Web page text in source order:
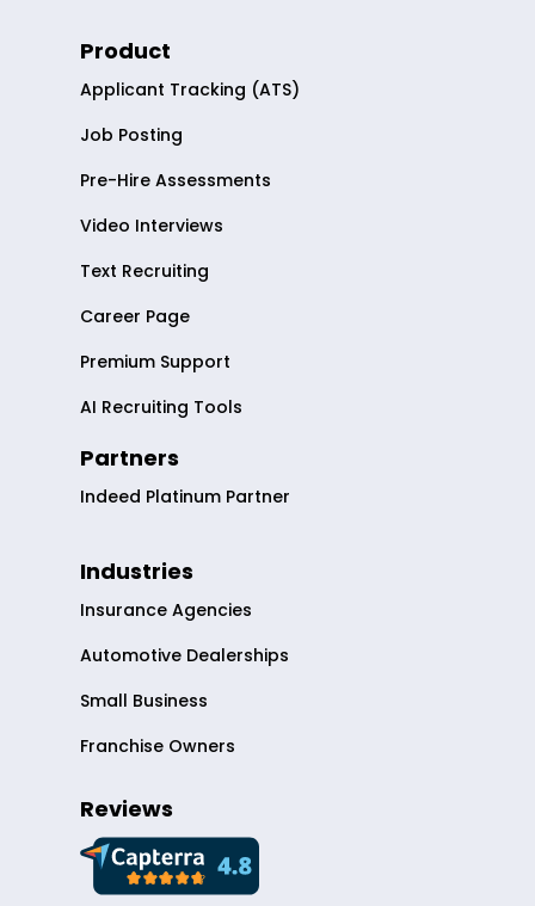
Product
Applicant Tracking (ATS)
Job Posting
Pre-Hire Assessments
Video Interviews
Text Recruiting
Career Page
Premium Support
AI Recruiting Tools
Partners
Indeed Platinum Partner
Industries
Insurance Agencies
Automotive Dealerships
Small Business
Franchise Owners
Reviews